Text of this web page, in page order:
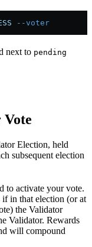
--voter
next to pending
Election, held
subsequent election
to activate your vote.
in that election (or at
the Validator
Validator. Rewards
will compound